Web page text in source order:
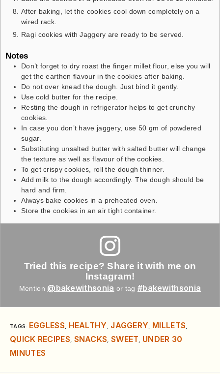
After baking, let the cookies cool down completely on a
wired rack.
Ragi cookies with Jaggery are ready to be served.
Notes
Don’t forget to dry roast the finger millet flour, else you will
get the earthen flavour in the cookies after baking.
Do not over knead the dough. Just bind it gently.
Use cold butter for the recipe.
Resting the dough in refrigerator helps to get crunchy
cookies.
In case you don’t have jaggery, use 50 gm of powdered
sugar.
Substituting unsalted butter with salted butter will change
the texture as well as flavour of the cookies.
To get crispy cookies, roll the dough thinner.
Add milk to the dough accordingly. The dough should be
hard and firm.
Always bake cookies in a preheated oven.
Store the cookies in an air tight container.
Tried this recipe? Share it with me on
Instagram!
Mention @bakewithsonia or tag #bakewithsonia
TAGS: EGGLESS, HEALTHY , JAGGERY, MILLETS,
QUICK RECIPES, SNACKS, SWEET, UNDER 30
MINUTES